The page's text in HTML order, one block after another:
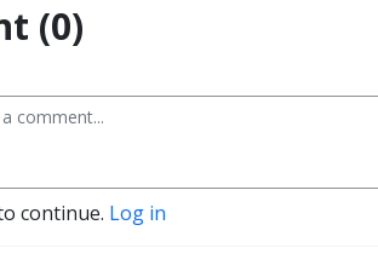
(0)
continue. Log in